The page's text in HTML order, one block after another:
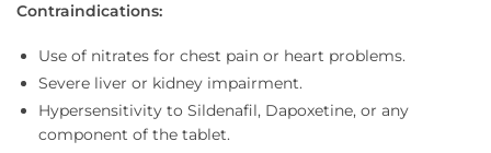
Contraindications:
Use of nitrates for chest pain or heart problems.
Severe liver or kidney impairment.
Hypersensitivity to Sildenafil, Dapoxetine, or any
component of the tablet.